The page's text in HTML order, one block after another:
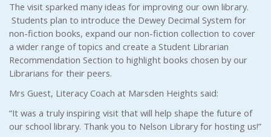
The visit sparked many ideas for improving our own library.
Students plan to introduce the Dewey Decimal System for
non-fiction books, expand our non-fiction collection to cover
a wider range of topics and create a Student Librarian
Recommendation Section to highlight books chosen by our
Librarians for their peers.
Mrs Guest, Literacy Coach at Marsden Heights said:
“It was a truly inspiring visit that will help shape the future of
our school library. Thank you to Nelson Library for hosting us!”